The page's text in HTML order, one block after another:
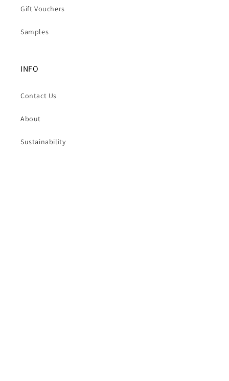
Gift Vouchers
Samples
INFO
Contact Us
About
Sustainability